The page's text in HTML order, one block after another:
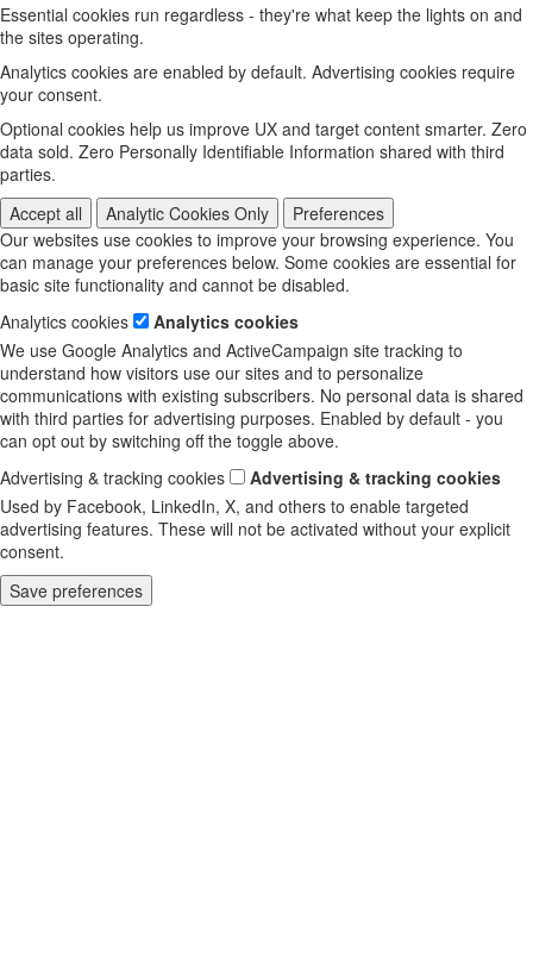
Essential cookies run regardless - they're what keep the lights on and
the sites operating.
Analytics cookies are enabled by default. Advertising cookies require
your consent.
Optional cookies help us improve UX and target content smarter. Zero
data sold. Zero Personally Identifiable Information shared with third
parties.
Accept all
Analytic Cookies Only
Preferences
Our websites use cookies to improve your browsing experience. You
can manage your preferences below. Some cookies are essential for
basic site functionality and cannot be disabled.
Analytics cookies
Analytics cookies
We use Google Analytics and ActiveCampaign site tracking to
understand how visitors use our sites and to personalize
communications with existing subscribers. No personal data is shared
with third parties for advertising purposes. Enabled by default - you
can opt out by switching off the toggle above.
Advertising & tracking cookies
Advertising & tracking cookies
Used by Facebook, LinkedIn, X, and others to enable targeted
advertising features. These will not be activated without your explicit
consent.
Save preferences